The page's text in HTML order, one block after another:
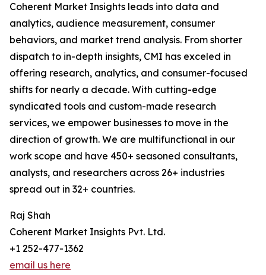
Coherent Market Insights leads into data and
analytics, audience measurement, consumer
behaviors, and market trend analysis. From shorter
dispatch to in-depth insights, CMI has exceled in
offering research, analytics, and consumer-focused
shifts for nearly a decade. With cutting-edge
syndicated tools and custom-made research
services, we empower businesses to move in the
direction of growth. We are multifunctional in our
work scope and have 450+ seasoned consultants,
analysts, and researchers across 26+ industries
spread out in 32+ countries.
Raj Shah
Coherent Market Insights Pvt. Ltd.
+1 252-477-1362
email us here